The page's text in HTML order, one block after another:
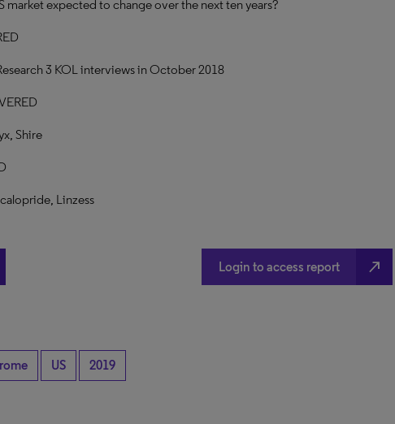
market expected to change over the next ten years?
3 KOL interviews in October 2018
Shire
Linzess
Login to access report north_east
US 2019